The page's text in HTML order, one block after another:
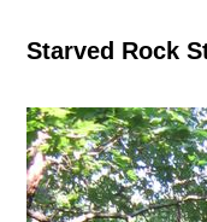
Starved Rock